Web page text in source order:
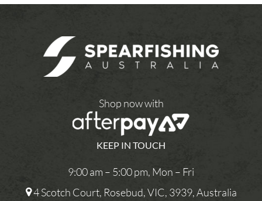
Shop now with
KEEP IN TOUCH
9:00 am – 5:00 pm, Mon – Fri
4 Scotch Court, Rosebud, VIC, 3939, Australia